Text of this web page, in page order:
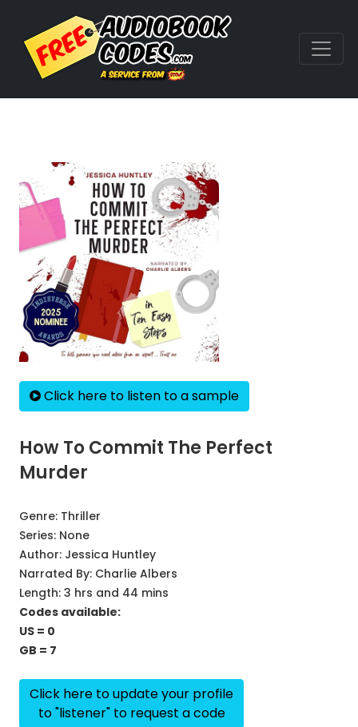
Click here to listen to a sample
How To Commit The Perfect
Murder
Genre: Thriller
Series: None
Author: Jessica Huntley
Narrated By: Charlie Albers
Length: 3 hrs and 44 mins
Codes available:
US = 0
GB = 7
Click here to update your profile
to "listener" to request a code